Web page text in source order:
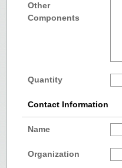
Other
Components
Quantity
Contact Information
Name
Organization